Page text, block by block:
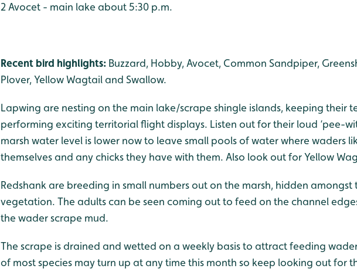
2 Avocet - main lake about 5:30 p.m.
Recent bird highlights: Buzzard, Hobby, Avocet, Common Sandpiper,
Plover, Yellow Wagtail and Swallow.
Lapwing are nesting on the main lake/scrape shingle islands, keeping their
performing exciting territorial flight displays. Listen out for their loud ‘pee-
marsh water level is lower now to leave small pools of water where waders
themselves and any chicks they have with them. Also look out for Yellow
Redshank are breeding in small numbers out on the marsh, hidden amongst
vegetation. The adults can be seen coming out to feed on the channel
the wader scrape mud.
The scrape is drained and wetted on a weekly basis to attract feeding
of most species may turn up at any time this month so keep looking out for